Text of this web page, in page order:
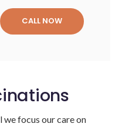
focus our care on